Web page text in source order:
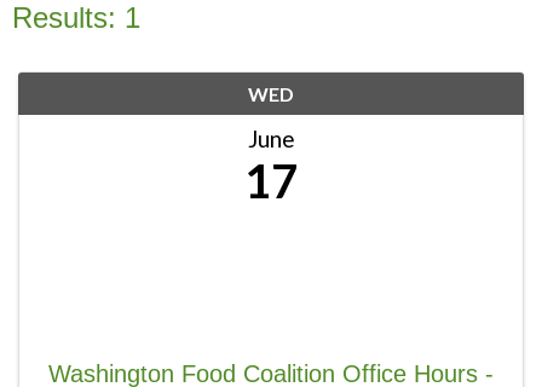
Results: 1
WED
June
17
Washington Food Coalition Office Hours -